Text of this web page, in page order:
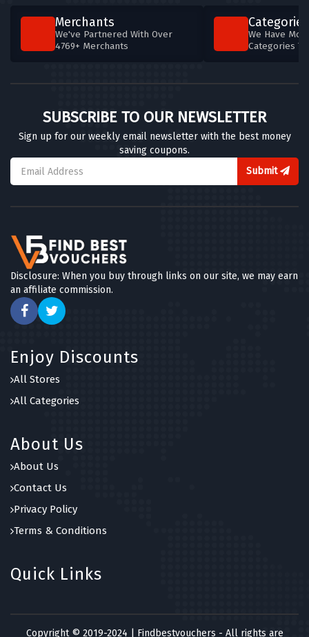
Merchants
We've Partnered With Over
4769+ Merchants
Categories
We Have
Categories
SUBSCRIBE TO OUR NEWSLETTER
Sign up for our weekly email newsletter with the best money
saving coupons.
Submit
Disclosure: When you buy through links on our site, we may earn
an affiliate commission.
Enjoy Discounts
All Stores
All Categories
About Us
About Us
Contact Us
Privacy Policy
Terms & Conditions
Quick Links
Copyright © 2019-2024 | Findbestvouchers - All rights are